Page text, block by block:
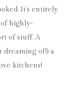
It’s entirely
of highly-
of stuff. A
dreaming of!) a
kitchens!